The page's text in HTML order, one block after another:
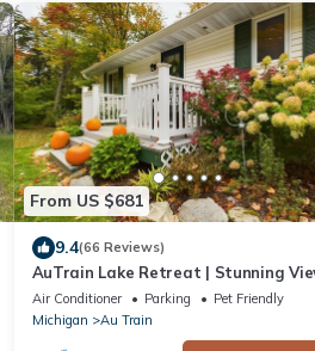
From US $681
9.4(66 Reviews)
AuTrain Lake Retreat | Stunning
Bonfires & Year-Round Adventure
Air Conditioner Parking
Pet Friendly
Michigan
Au Train